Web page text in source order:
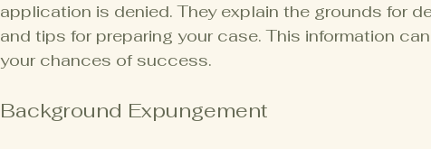
application is denied. They explain the grounds for
and tips for preparing your case. This information
your chances of success.
Background Expungement